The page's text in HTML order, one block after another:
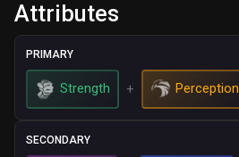
Attributes
PRIMARY
Strength + Perception
SECONDARY